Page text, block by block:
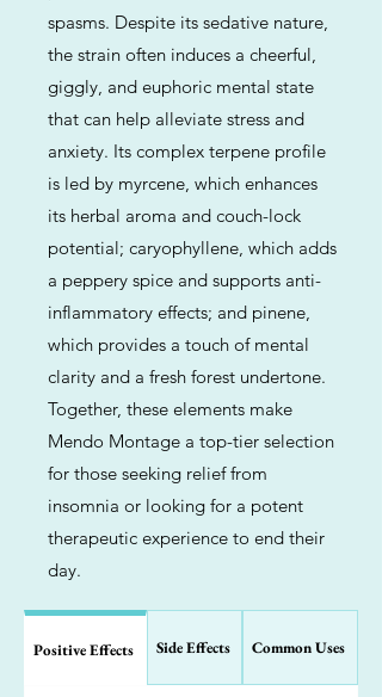
spasms. Despite its sedative nature,
the strain often induces a cheerful,
giggly, and euphoric mental state
that can help alleviate stress and
anxiety. Its complex terpene profile
is led by myrcene, which enhances
its herbal aroma and couch-lock
potential; caryophyllene, which adds
a peppery spice and supports anti-
inflammatory effects; and pinene,
which provides a touch of mental
clarity and a fresh forest undertone.
Together, these elements make
Mendo Montage a top-tier selection
for those seeking relief from
insomnia or looking for a potent
therapeutic experience to end their
day.
Positive Effects Side Effects Common Uses